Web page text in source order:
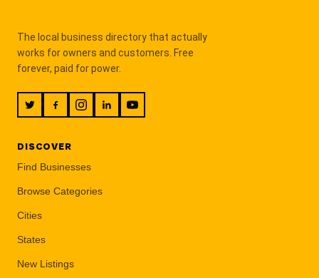
The local business directory that actually
works for owners and customers. Free
forever, paid for power.
DISCOVER
Find Businesses
Browse Categories
Cities
States
New Listings